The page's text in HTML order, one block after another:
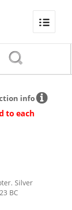
info
to each
Silver
BC